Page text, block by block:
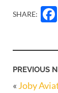
SHARE:
PREVIOUS
« Joby